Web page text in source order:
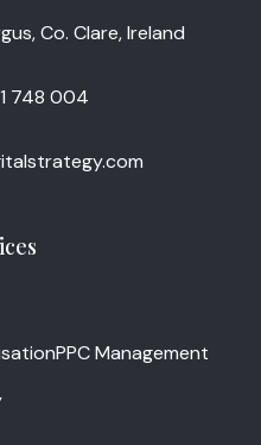
Co. Clare, Ireland
748 004
PPC Management